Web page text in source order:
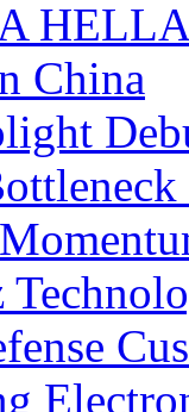
HELLA
China